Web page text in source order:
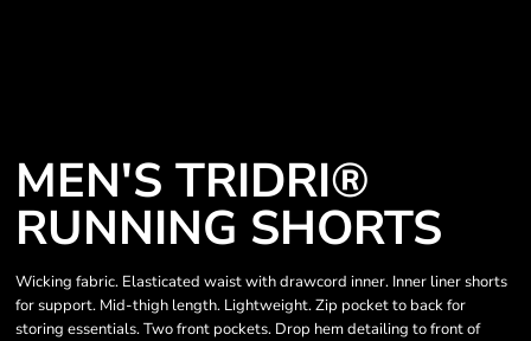
MEN'S TRIDRI®
RUNNING SHORTS
Wicking fabric. Elasticated waist with drawcord inner. Inner liner shorts
for support. Mid-thigh length. Lightweight. Zip pocket to back for
storing essentials. Two front pockets. Drop hem detailing to front of